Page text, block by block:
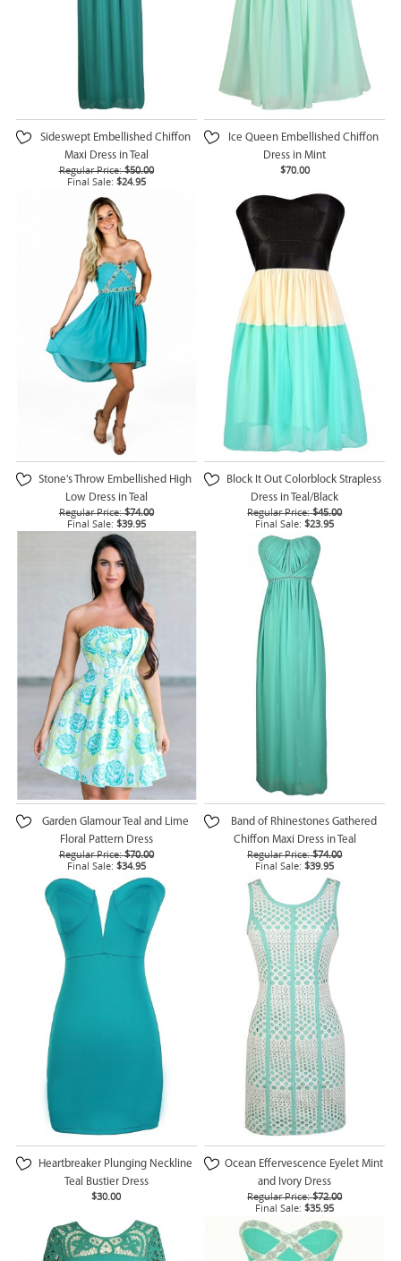
Sideswept Embellished Chiffon
Maxi Dress in Teal
Regular Price: $50.00
Final Sale: $24.95
Ice Queen Embellished Chiffon
Dress in Mint
$70.00
Stone's Throw Embellished High
Low Dress in Teal
Regular Price: $74.00
Final Sale: $39.95
Block It Out Colorblock Strapless
Dress in Teal/Black
Regular Price: $45.00
Final Sale: $23.95
Garden Glamour Teal and Lime
Floral Pattern Dress
Regular Price: $70.00
Final Sale: $34.95
Band of Rhinestones Gathered
Chiffon Maxi Dress in Teal
Regular Price: $74.00
Final Sale: $39.95
Heartbreaker Plunging Neckline
Teal Bustier Dress
$30.00
Ocean Effervescence Eyelet Mint
and Ivory Dress
Regular Price: $72.00
Final Sale: $35.95